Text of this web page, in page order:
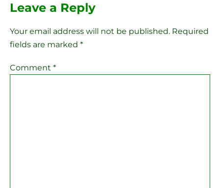
Leave a Reply
Your email address will not be published. Required
fields are marked *
Comment *